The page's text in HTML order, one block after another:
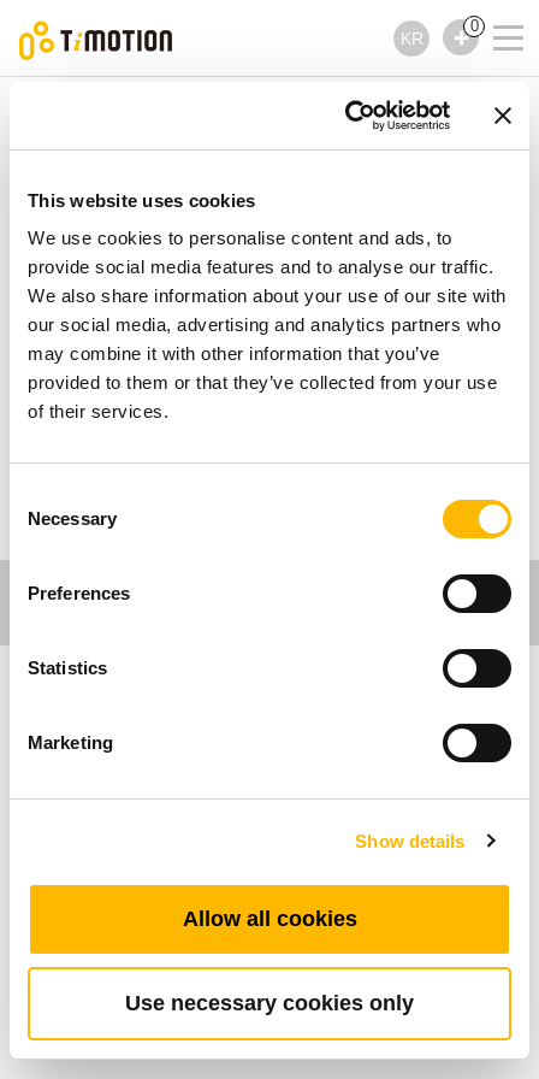
This website uses cookies
We use cookies to personalise content and ads, to
provide social media features and to analyse our traffic.
We also share information about your use of our site with
our social media, advertising and analytics partners who
may combine it with other information that you’ve
provided to them or that they’ve collected from your use
of their services.
Selection
Necessary
Preferences
Statistics
Marketing
Show details
Allow all cookies
Use necessary cookies only
KR
0
TFH5 제품시리즈
TFH5 제품시리즈
컨트롤러
가구분야
작동환경온도범위: +5°C~+45°C
토글 스위치를 이용하여 모터를 전진/후진 제